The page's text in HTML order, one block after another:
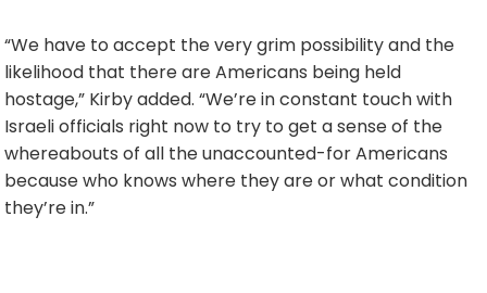
“We have to accept the very grim possibility and the
likelihood that there are Americans being held
hostage,” Kirby added. “We’re in constant touch with
Israeli officials right now to try to get a sense of the
whereabouts of all the unaccounted-for Americans
because who knows where they are or what condition
they’re in.”